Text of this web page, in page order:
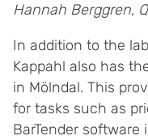
Hannah Berggren,
In addition to the
Kappahl also has
in Mölndal. This
for tasks such as
BarTender